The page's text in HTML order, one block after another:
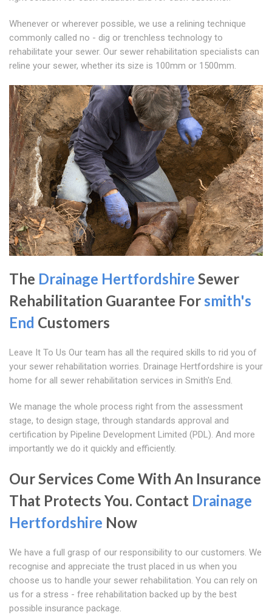
Whenever or wherever possible, we use a relining technique
commonly called no - dig or trenchless technology to
rehabilitate your sewer. Our sewer rehabilitation specialists can
reline your sewer, whether its size is 100mm or 1500mm.
The Drainage Hertfordshire Sewer
Rehabilitation Guarantee Forsmith's
End Customers
Leave It To Us Our team has all the required skills to rid you of
your sewer rehabilitation worries. Drainage Hertfordshire is your
home for all sewer rehabilitation services in Smith's End.
We manage the whole process right from the assessment
stage, to design stage, through standards approval and
certification by Pipeline Development Limited (PDL). And more
importantly we do it quickly and efficiently.
Our Services Come With An Insurance
That Protects You. Contact Drainage
Hertfordshire Now
We have a full grasp of our responsibility to our customers. We
recognise and appreciate the trust placed in us when you
choose us to handle your sewer rehabilitation. You can rely on
us for a stress - free rehabilitation backed up by the best
possible insurance package.